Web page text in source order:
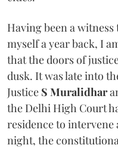
Having been a
myself a year back, I
that the doors of
dusk. It was late into
Justice S Muralidhar
the Delhi High Court
residence to intervene
night, the